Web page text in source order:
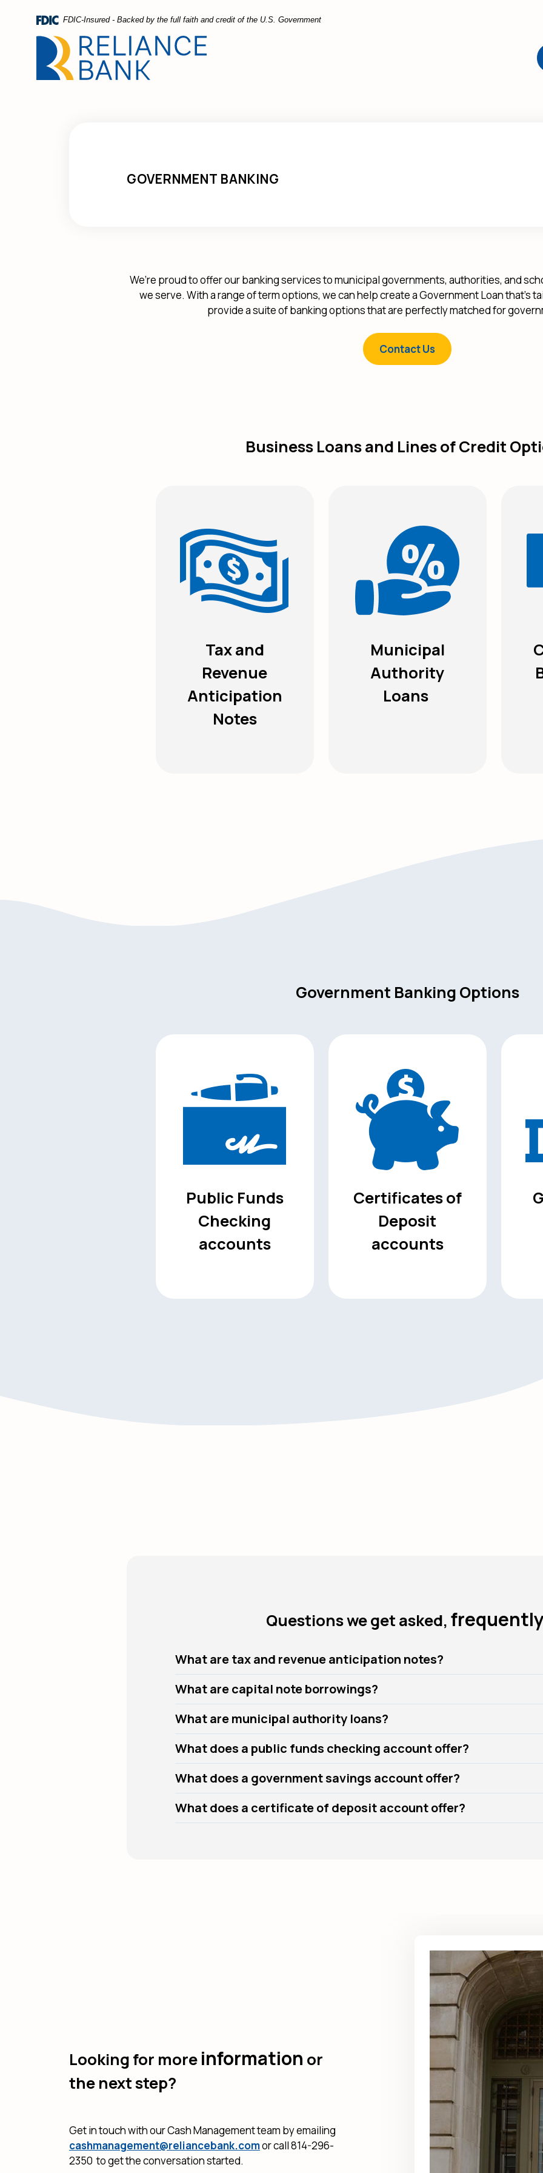
Acrobat
FDIC-Insured - Backed by the full faith and credit of the U.S. Government
GOVERNMENT BANKING
We’re proud to offer our banking services to municipal governments, authorities, and
we serve. With a range of term options, we can help create a Government Loan that’s
provide a suite of banking options that are perfectly matched for
Contact Us
Business Loans and Lines of Credit
Tax and
Revenue
Anticipation
Notes
Municipal
Authority
Loans
Government Banking Options
Public Funds
Checking
accounts
Certificates of
Deposit
accounts
Questions we get asked,
What are tax and revenue anticipation notes?
What are capital note borrowings?
What are municipal authority loans?
What does a public funds checking account offer?
What does a government savings account offer?
What does a certificate of deposit account offer?
Looking for more information or
the next step?
Get in touch with our Cash Management team by emailing
cashmanagement@reliancebank.comor call 814-296-
2350 to get the conversation started.